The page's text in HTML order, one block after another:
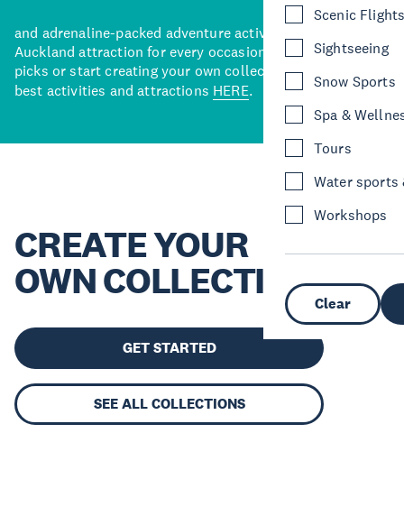
Scenic
Sightseeing
Snow Sports
Spa &
Tours
Water sports
Workshops
Clear
and adrenaline-packed adventure activities, there’s an
Auckland attraction for every occasion. View our curated
picks or start creating your own collection of Auckland’s
best activities and attractions HERE.
CREATE YOUR
OWN COLLECTION
GET STARTED
SEE ALL COLLECTIONS